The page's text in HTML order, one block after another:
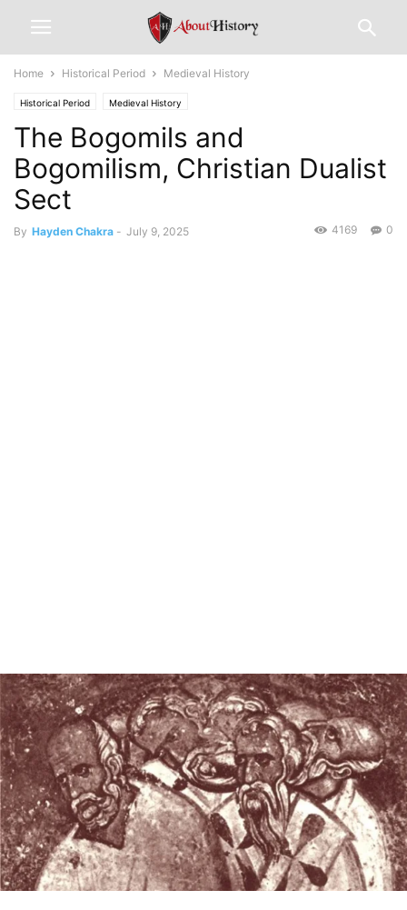
Home Historical Period Medieval History
Historical Period Medieval History
The Bogomils and
Bogomilism, Christian Dualist
Sect
By Hayden Chakra - July 9, 2025 0
4169